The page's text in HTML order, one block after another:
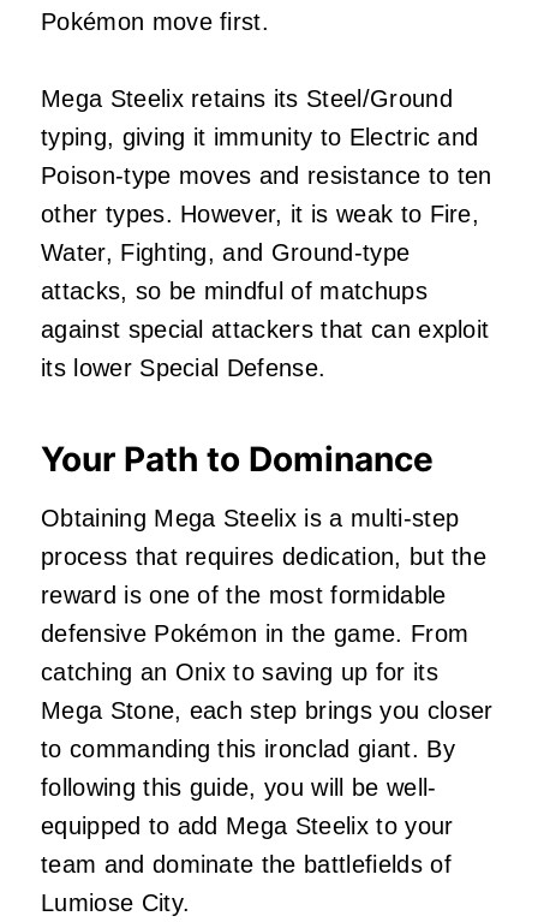
Pokémon move first.
Mega Steelix retains its Steel/Ground
typing, giving it immunity to Electric and
Poison-type moves and resistance to ten
other types. However, it is weak to Fire,
Water, Fighting, and Ground-type
attacks, so be mindful of matchups
against special attackers that can exploit
its lower Special Defense.
Your Path to Dominance
Obtaining Mega Steelix is a multi-step
process that requires dedication, but the
reward is one of the most formidable
defensive Pokémon in the game. From
catching an Onix to saving up for its
Mega Stone, each step brings you closer
to commanding this ironclad giant. By
following this guide, you will be well-
equipped to add Mega Steelix to your
team and dominate the battlefields of
Lumiose City.